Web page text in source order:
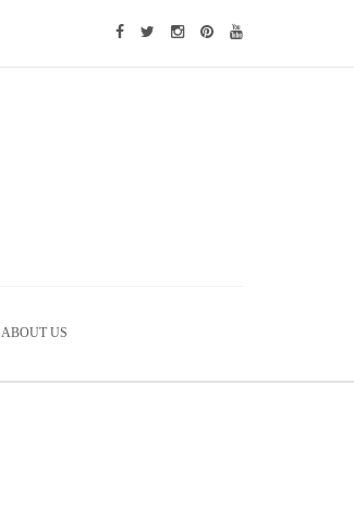
ABOUT US